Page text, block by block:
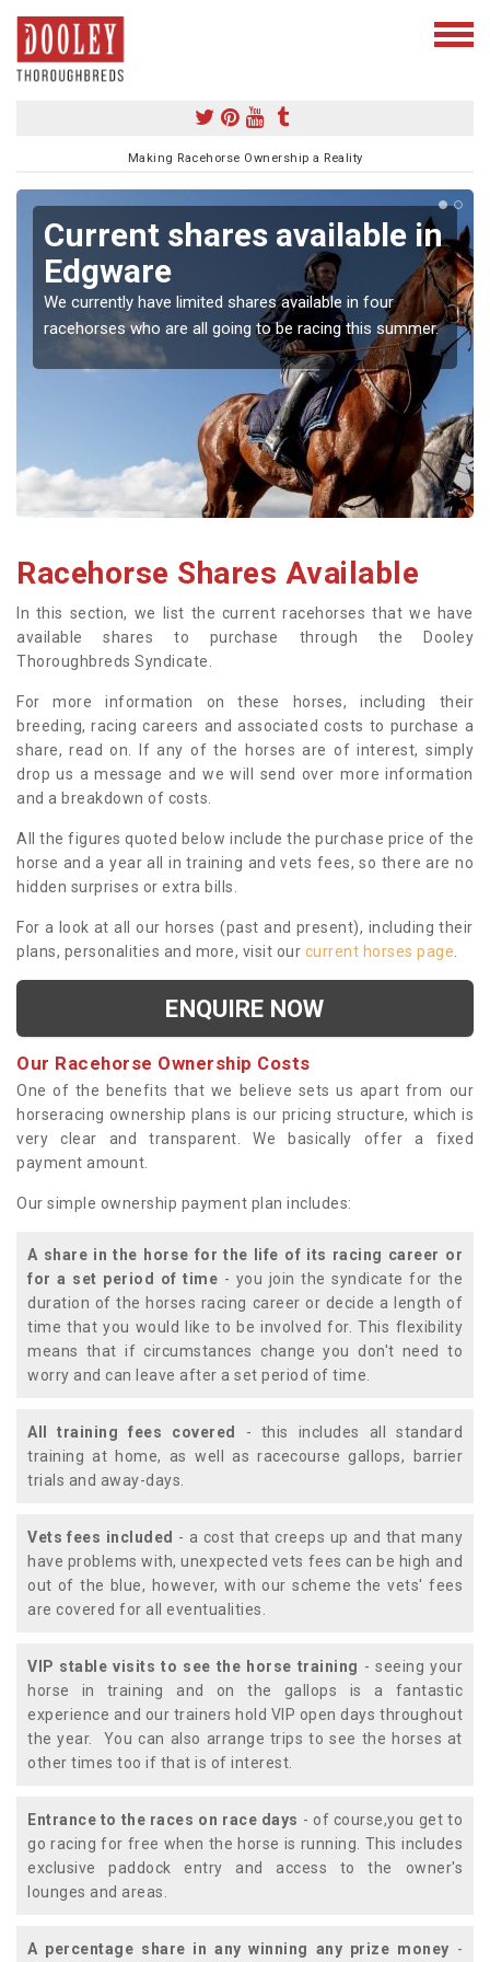
Making Racehorse Ownership a Reality
Current shares available in
Edgware
We currently have limited shares available in four
racehorses who are all going to be racing this summer.
Racehorse Shares Available
In this section, we list the current racehorses that we have
available shares to purchase through the Dooley
Thoroughbreds Syndicate.
For more information on these horses, including their
breeding, racing careers and associated costs to purchase a
share, read on. If any of the horses are of interest, simply
drop us a message and we will send over more information
and a breakdown of costs.
All the figures quoted below include the purchase price of the
horse and a year all in training and vets fees, so there are no
hidden surprises or extra bills.
For a look at all our horses (past and present), including their
plans, personalities and more, visit our current horses page
ENQUIRE NOW
Our Racehorse Ownership Costs
One of the benefits that we believe sets us apart from our
horseracing ownership plans is our pricing structure, which is
very clear and transparent. We basically offer a fixed
payment amount.
Our simple ownership payment plan includes:
A share in the horse for the life of its racing career or
for a set period of time - you join the syndicate for the
duration of the horses racing career or decide a length of
time that you would like to be involved for. This flexibility
means that if circumstances change you don't need to
worry and can leave after a set period of time.
All training fees covered
- this includes all standard
training at home, as well as racecourse gallops, barrier
trials and away-days.
Vets fees included - a cost that creeps up and that many
have problems with, unexpected vets fees can be high and
out of the blue, however, with our scheme the vets' fees
are covered for all eventualities.
VIP stable visits to see the horse training - seeing your
horse in training and on the gallops is a fantastic
experience and our trainers hold VIP open days throughout
the year. You can also arrange trips to see the horses at
other times too if that is of interest.
Entrance to the races on race days - of course,you get to
go racing for free when the horse is running. This includes
exclusive paddock entry and access to the owner's
lounges and areas.
A percentage share in any winning any prize money -